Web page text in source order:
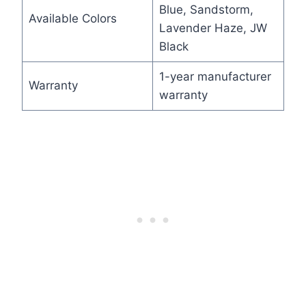
Available Colors
Blue, Sandstorm,
Lavender Haze, JW
Black
Warranty
1-year manufacturer
warranty